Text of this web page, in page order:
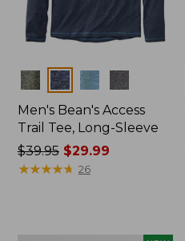
Colors
Men's Bean's Access
Trail Tee, Long-Sleeve
Price
was
$39.95$29.99
★★★★★
★★★★★ 26